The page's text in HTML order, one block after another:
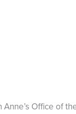
Office of